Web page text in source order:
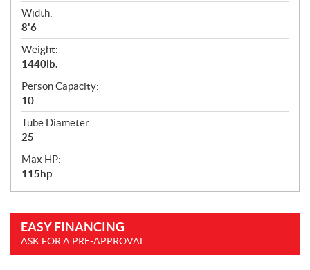
Width:
8'6
Weight:
1440lb.
Person Capacity:
10
Tube Diameter:
25
Max HP:
115hp
EASY FINANCING
ASK FOR A PRE-APPROVAL